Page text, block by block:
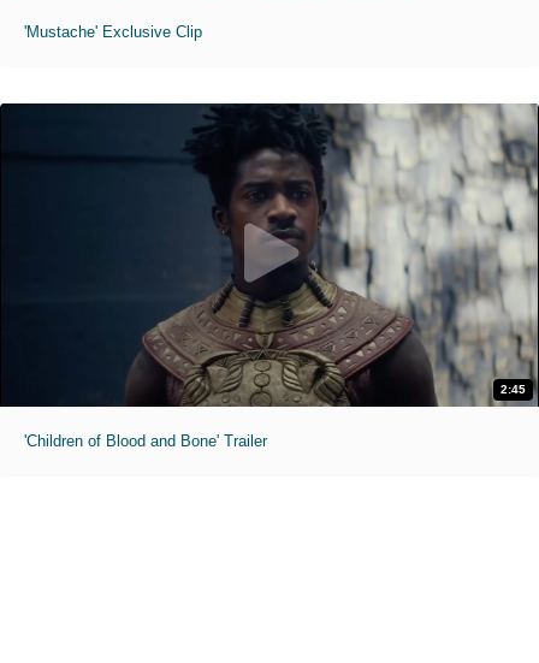
'Mustache' Exclusive Clip
2:45
'Children of Blood and Bone' Trailer